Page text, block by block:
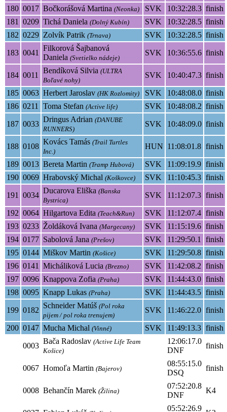
180 0017 Bočkorášová Martina (Neonka) SVK 10:32:28.3 finish
181
0209 Tichá Daniela (Dolný Kubín) SVK 10:32:28.5 finish
182 0229 Zolvík Patrik (Trnava) SVK 10:32:28.5 finish
183 0041
Filkorová Šajbanová
Daniela (Svetielko nádeje)
SVK 10:36:55.6 finish
184 0011
Bendíková Silvia (ULTRA
Boľavé nohy)
SVK 10:40:47.3 finish
185 0063 Herbert Jaroslav (HK Rozlomity) SVK 10:48:08.0 finish
186 0211 Toma Stefan (Active life) SVK 10:48:08.2 finish
187 0033
Dringus Adrian (DANUBE
RUNNERS)
SVK 10:48:09.0 finish
188 0108
Kovács Tamás (Trail Turtles
Inc.)
HUN 11:08:01.8 finish
189 0013 Bereta Martin (Tramp Hubová) SVK 11:09:19.9 finish
190 0069 Hrabovský Michal (Koškovce) SVK 11:10:45.3 finish
191 0034
Ducarova Eliška (Banska
Bystrica)
SVK 11:12:07.3 finish
192 0064 Hilgartova Edita (Teach&Run) SVK 11:12:07.4 finish
193 0233 Žoldáková Ivana (Margecany) SVK 11:15:19.6 finish
194 0177 Sabolová Jana (Prešov) SVK 11:29:50.1
finish
195 0144 Miškov Martin (Košice) SVK 11:29:50.8 finish
196 0141 Micháliková Lucia (Brezno) SVK 11:42:08.2 finish
197 0096 Knappova Zofia (Praha) SVK 11:44:43.0 finish
198 0095 Knapp Lukas (Praha) SVK 11:44:43.5 finish
199 0182
Schneider Matúš (Pol roka
pijem / pol roka trenujem)
SVK 11:46:22.0 finish
200 0147 Mucha Michal (Vinné) SVK 11:49:13.3 finish
0003
Bača Radoslav (Active Life Team
Košice)
12:06:17.0
DNF
finish
0067 Homoľa Martin (Bajerov)
08:55:15.0
DSQ
finish
0008 Behančín Marek (Žilina)
07:52:20.8
DNF
K4
05:52:26.9